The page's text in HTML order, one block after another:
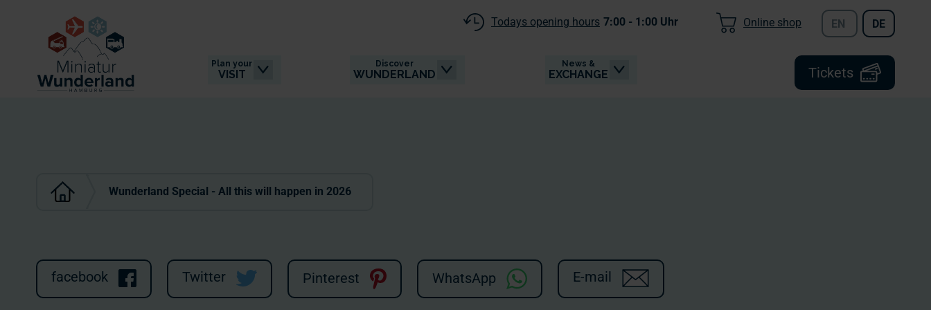
Tickets
Plan your
VISIT
Discover
WUNDERLAND
News &
EXCHANGE
Todays opening hours 7:00 - 1:00 Uhr Online shop EN DE
Wunderland Special - All this will happen in 2026
facebook Twitter Pinterest WhatsApp E-mail